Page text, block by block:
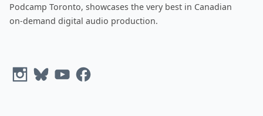
Podcamp Toronto, showcases the very best in Canadian
on-demand digital audio production.